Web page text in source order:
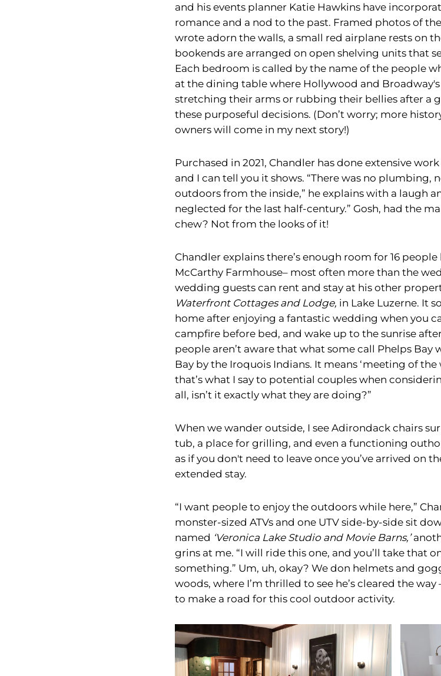
and his events planner Katie Hawkins have
romance and a nod to the past. Framed photos of
wrote adorn the walls, a small red airplane rests on
bookends are arranged on open shelving units that
Each bedroom is called by the name of the people
at the dining table where Hollywood and
stretching their arms or rubbing their bellies after a
these purposeful decisions. (Don’t worry; more
owners will come in my next story!)
Purchased in 2021, Chandler has done extensive
and I can tell you it shows. “There was no plumbing,
outdoors from the inside,” he explains with a laugh
neglected for the last half-century.” Gosh, had the
chew? Not from the looks of it!
Chandler explains there’s enough room for 16
McCarthy Farmhouse– most often more than the
wedding guests can rent and stay at his other
Waterfront Cottages and Lodge, in Lake Luzerne. It
home after enjoying a fantastic wedding when you
campfire before bed, and wake up to the sunrise
people aren’t aware that what some call Phelps Bay
Bay by the Iroquois Indians. It means ‘meeting of the
that’s what I say to potential couples when
all, isn’t it exactly what they are doing?”
When we wander outside, I see Adirondack chairs
tub, a place for grilling, and even a functioning
as if you don't need to leave once you’ve arrived on
extended stay.
“I want people to enjoy the outdoors while here,”
monster-sized ATVs and one UTV side-by-side sit
named ‘Veronica Lake Studio and Movie Barns,’
grins at me. “I will ride this one, and you’ll take that
something.” Um, uh, okay? We don helmets and
woods, where I’m thrilled to see he’s cleared the
to make a road for this cool outdoor activity.